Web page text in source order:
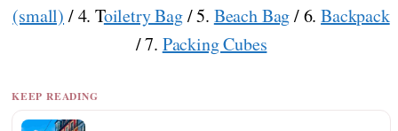
(small) / 4. Toiletry Bag/ 5. Beach Bag/ 6.Backpack
/ 7. Packing Cubes
KEEP READING